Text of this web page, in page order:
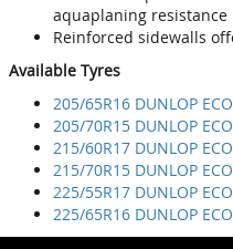
aquaplaning resistance
Reinforced sidewalls
Available Tyres
205/65R16 DUNLOP
205/70R15 DUNLOP
215/60R17 DUNLOP
215/70R15 DUNLOP
225/55R17 DUNLOP
225/65R16 DUNLOP